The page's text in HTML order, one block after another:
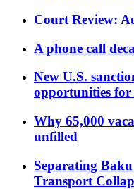
Court Review:
A phone call
New U.S.
opportunities
Why 65,000
unfilled
Separating
Transport